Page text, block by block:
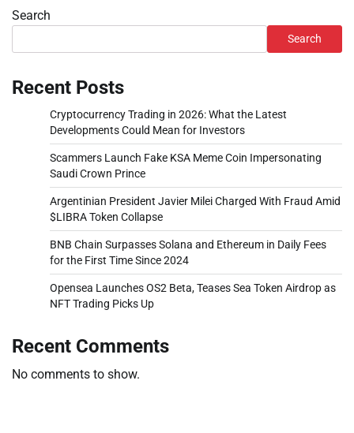
Search
Search
Recent Posts
Cryptocurrency Trading in 2026: What the Latest
Developments Could Mean for Investors
Scammers Launch Fake KSA Meme Coin Impersonating
Saudi Crown Prince
Argentinian President Javier Milei Charged With Fraud Amid
$LIBRA Token Collapse
BNB Chain Surpasses Solana and Ethereum in Daily Fees
for the First Time Since 2024
Opensea Launches OS2 Beta, Teases Sea Token Airdrop as
NFT Trading Picks Up
Recent Comments
No comments to show.